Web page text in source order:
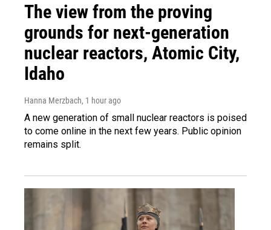
The view from the proving
grounds for next-generation
nuclear reactors, Atomic City,
Idaho
Hanna Merzbach, 1 hour ago
A new generation of small nuclear reactors is poised
to come online in the next few years. Public opinion
remains split.